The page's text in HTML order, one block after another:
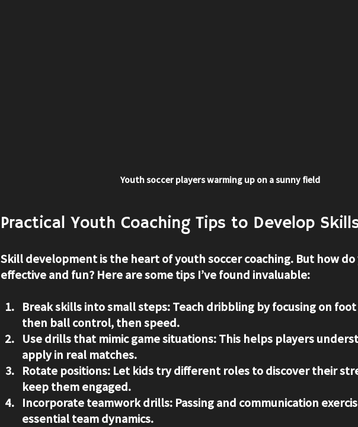
Youth soccer players warming up on a sunny field
Practical Youth Coaching Tips to Develop
Skill development is the heart of youth soccer coaching. But how
effective and fun? Here are some tips I’ve found invaluable:
Break skills into small steps: Teach dribbling by focusing on
then ball control, then speed.
Use drills that mimic game situations: This helps players
apply in real matches.
Rotate positions: Let kids try different roles to discover their
keep them engaged.
Incorporate teamwork drills: Passing and communication
essential team dynamics.